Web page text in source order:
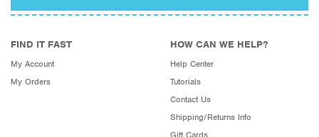
FIND IT FAST
My Account
My Orders
HOW CAN WE HELP?
Help Center
Tutorials
Contact Us
Shipping/Returns Info
Gift Cards